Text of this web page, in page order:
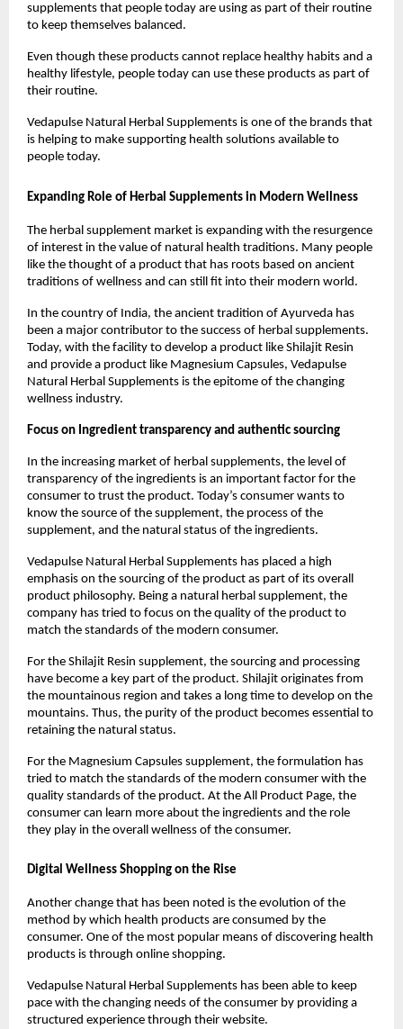
supplements that people today are using as part of their routine
to keep themselves balanced.
Even though these products cannot replace healthy habits and a
healthy lifestyle, people today can use these products as part of
their routine.
Vedapulse Natural Herbal Supplements is one of the brands that
is helping to make supporting health solutions available to
people today.
Expanding Role of Herbal Supplements in Modern Wellness
The herbal supplement market is expanding with the resurgence
of interest in the value of natural health traditions. Many people
like the thought of a product that has roots based on ancient
traditions of wellness and can still fit into their modern world.
In the country of India, the ancient tradition of Ayurveda has
been a major contributor to the success of herbal supplements.
Today, with the facility to develop a product like Shilajit Resin
and provide a product like Magnesium Capsules, Vedapulse
Natural Herbal Supplements is the epitome of the changing
wellness industry.
Focus on Ingredient transparency and authentic sourcing
In the increasing market of herbal supplements, the level of
transparency of the ingredients is an important factor for the
consumer to trust the product. Today’s consumer wants to
know the source of the supplement, the process of the
supplement, and the natural status of the ingredients.
Vedapulse Natural Herbal Supplements has placed a high
emphasis on the sourcing of the product as part of its overall
product philosophy. Being a natural herbal supplement, the
company has tried to focus on the quality of the product to
match the standards of the modern consumer.
For the Shilajit Resin supplement, the sourcing and processing
have become a key part of the product. Shilajit originates from
the mountainous region and takes a long time to develop on the
mountains. Thus, the purity of the product becomes essential to
retaining the natural status.
For the Magnesium Capsules supplement, the formulation has
tried to match the standards of the modern consumer with the
quality standards of the product. At the All Product Page, the
consumer can learn more about the ingredients and the role
they play in the overall wellness of the consumer.
Digital Wellness Shopping on the Rise
Another change that has been noted is the evolution of the
method by which health products are consumed by the
consumer. One of the most popular means of discovering health
products is through online shopping.
Vedapulse Natural Herbal Supplements has been able to keep
pace with the changing needs of the consumer by providing a
structured experience through their website.